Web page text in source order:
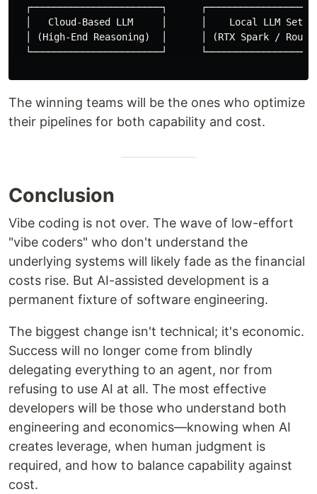
┌───────────────────────┐
│   Cloud-Based LLM     │      │    Local LLM Setup
│ (High-End Reasoning)  │      │ (RTX Spark /
└───────────────────────┘
The winning teams will be the ones who optimize
their pipelines for both capability and cost.
Conclusion
Vibe coding is not over. The wave of low-effort
"vibe coders" who don't understand the
underlying systems will likely fade as the financial
costs rise. But AI-assisted development is a
permanent fixture of software engineering.
The biggest change isn't technical; it's economic.
Success will no longer come from blindly
delegating everything to an agent, nor from
refusing to use AI at all. The most effective
developers will be those who understand both
engineering and economics—knowing when AI
creates leverage, when human judgment is
required, and how to balance capability against
cost.